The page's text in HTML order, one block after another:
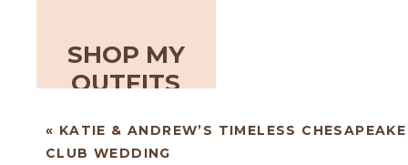
SHOP MY
OUTFITS
« KATIE & ANDREW’S TIMELESS
CLUB WEDDING